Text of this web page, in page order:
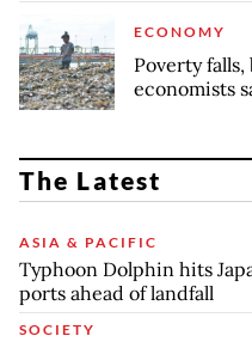
ECONOMY
Poverty
economists
The Latest
ASIA & PACIFIC
Typhoon Dolphin hits
ports ahead of landfall
SOCIETY